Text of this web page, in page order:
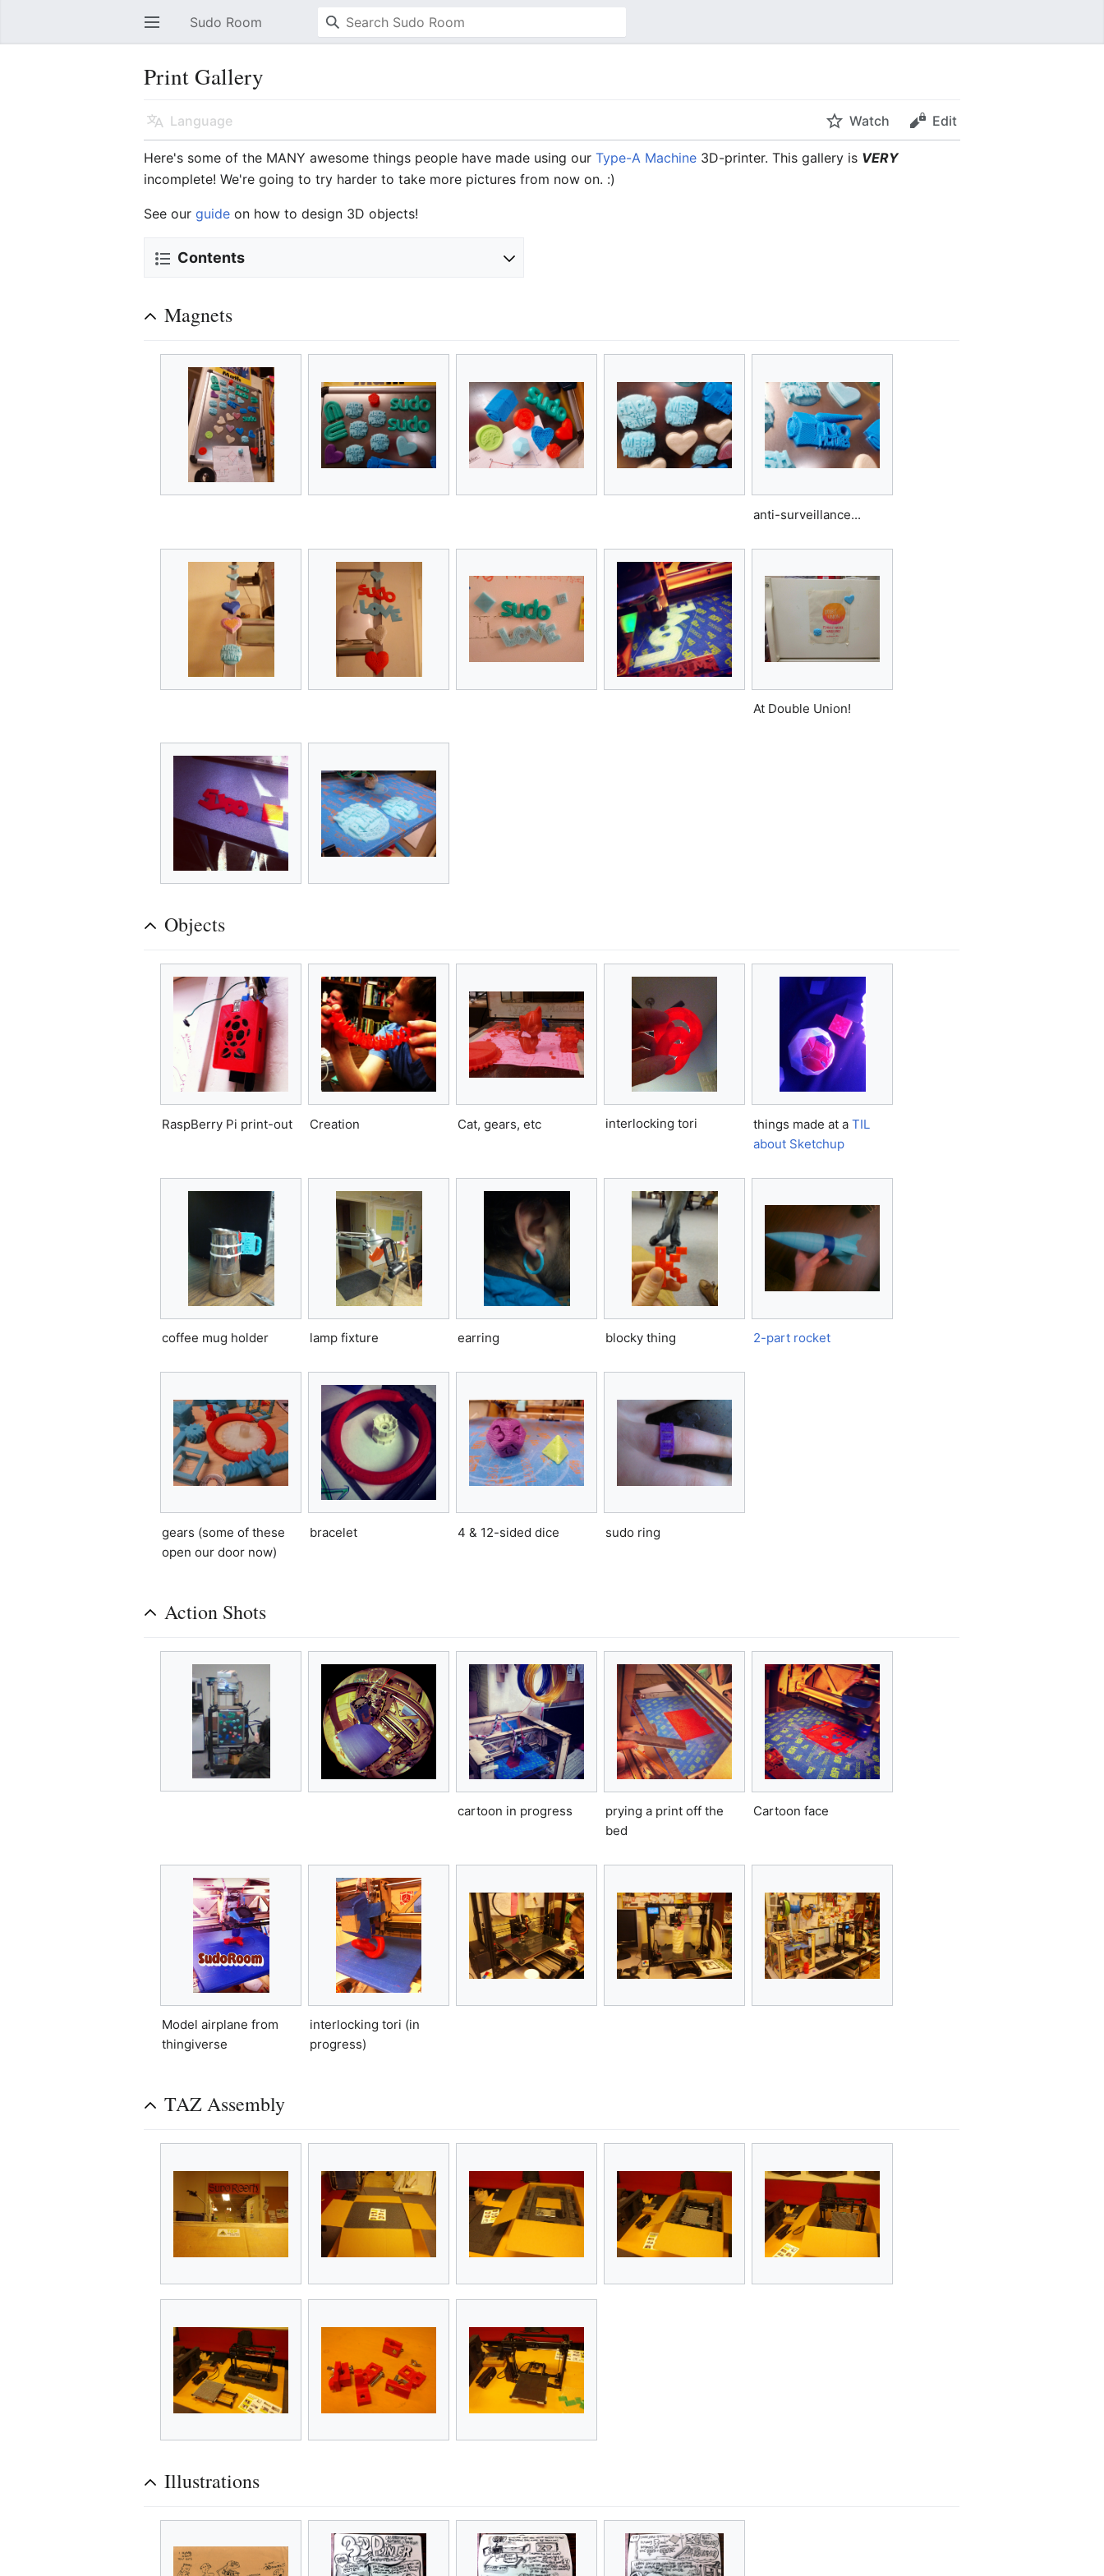
Open main menu Sudo Room
Print Gallery
Language Watch Edit
Here's some of the MANY awesome things people have made using ourType-A Machine 3D-printer. This gallery is VERY
incomplete! We're going to try harder to take more pictures from now on. :)
See ourguide on how to design 3D objects!
Contents
Magnets
anti-surveillance...
At Double Union!
Objects
RaspBerry Pi print-out Creation Cat, gears, etc interlocking tori things made at aTIL
about Sketchup
coffee mug holder lamp fixture earring blocky thing 2-part rocket
gears (some of these
open our door now)
bracelet 4 & 12-sided dice sudo ring
Action Shots
cartoon in progress
prying a print off the
bed
Cartoon face
Model airplane from
thingiverse
interlocking tori (in
progress)
TAZ Assembly
Illustrations